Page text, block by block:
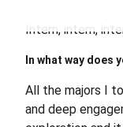
Intern, intern,
In what way
All the majors I
and deep